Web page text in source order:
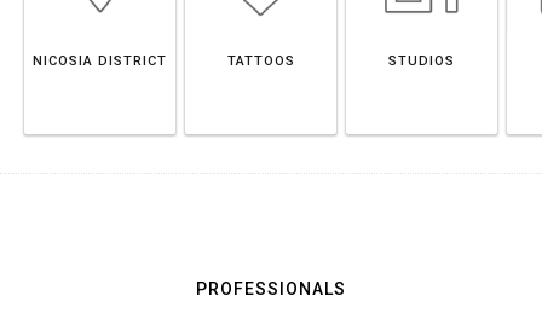
NICOSIA DISTRICT TATTOOS STUDIOS
PROFESSIONALS